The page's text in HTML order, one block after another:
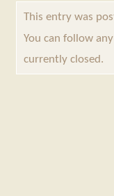
This entry was
You can follow
currently closed.